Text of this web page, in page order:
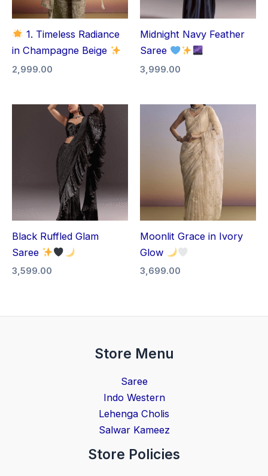
1. Timeless Radiance
in Champagne Beige
2,999.00
Midnight Navy Feather
Saree
3,999.00
Black Ruffled Glam
Saree
3,599.00
Moonlit Grace in Ivory
Glow
3,699.00
Store Menu
Saree
Indo Western
Lehenga Cholis
Salwar Kameez
Store Policies